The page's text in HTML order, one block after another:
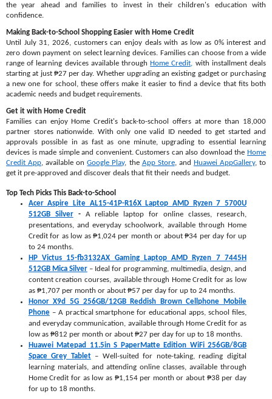
the year ahead and families to invest in their children's education with
confidence.
Making Back-to-School Shopping Easier with Home Credit
Until July 31, 2026, customers can enjoy deals with as low as 0% interest and
zero down payment on select learning devices. Families can choose from a wide
range of learning devices available through Home Credit, with installment deals
starting at just ₱27 per day. Whether upgrading an existing gadget or purchasing
a new one for school, these offers make it easier to find a device that fits both
academic needs and budget requirements.
Get it with Home Credit
Families can enjoy Home Credit's back-to-school offers at more than 18,000
partner stores nationwide. With only one valid ID needed to get started and
approvals possible in as fast as one minute, upgrading to essential learning
devices is made simple and convenient. Customers can also download the Home
Credit App, available onGoogle Play, the App Store, and Huawei AppGallery, to
get it pre-approved and discover deals that fit their needs and budget.
Top Tech Picks This Back-to-School
Acer Aspire Lite AL15-41P-R16X Laptop AMD Ryzen 7 5700U
512GB Silver- A reliable laptop for online classes, research,
presentations, and everyday schoolwork, available through Home
Credit for as low as ₱1,024 per month or about ₱34 per day for up
to 24 months.
HP Victus 15-fb3132AX Gaming Laptop AMD Ryzen 7 7445H
512GB Mica Silver– Ideal for programming, multimedia, design, and
content creation courses, available through Home Credit for as low
as ₱1,707 per month or about ₱57 per day for up to 24 months.
Honor X9d 5G 256GB/12GB Reddish Brown Cellphone Mobile
Phone – A practical smartphone for educational apps, school files,
and everyday communication, available through Home Credit for as
low as ₱812 per month or about ₱27 per day for up to 18 months.
Huawei Matepad 11.5in S PaperMatte Edition WiFi 256GB/8GB
Space Grey Tablet– Well-suited for note-taking, reading digital
learning materials, and attending online classes, available through
Home Credit for as low as ₱1,154 per month or about ₱38 per day
for up to 18 months.